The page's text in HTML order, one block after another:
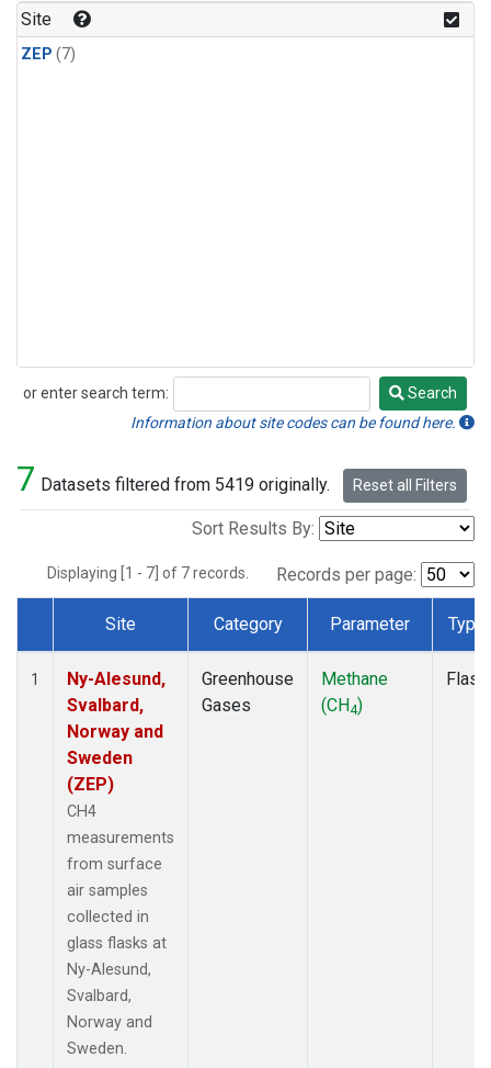
Site
ZEP (7)
or enter search term:
Search
Search
Information about site codes can be found here.
7 Datasets filtered from 5419 originally. Reset all Filters
Sort Results By:
Displaying [1 - 7] of 7 records. Records per page:
Dataset Number
Site Category Parameter Type
1
Ny-Alesund,
Svalbard,
Norway and
Sweden
(ZEP)
CH4
measurements
from surface
air samples
collected in
glass flasks at
Ny-Alesund,
Svalbard,
Norway and
Sweden.
Greenhouse
Gases
Methane
(CH4)
Flask